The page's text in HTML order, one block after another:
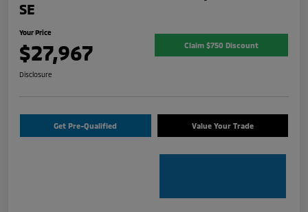
SE
Your Price
$27,967 Claim $750 Discount
Disclosure
Get Pre-Qualified Value Your Trade